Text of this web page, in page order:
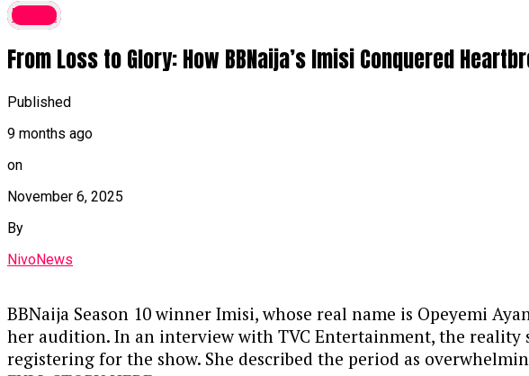
latest
From Loss to Glory: How BBNaija’s Imisi Conquered
Published
9 months ago
on
November 6, 2025
By
NivoNews
BBNaija Season 10 winner Imisi, whose real name is Opeyemi
her audition. In an interview with TVC Entertainment, the reality
registering for the show. She described the period as